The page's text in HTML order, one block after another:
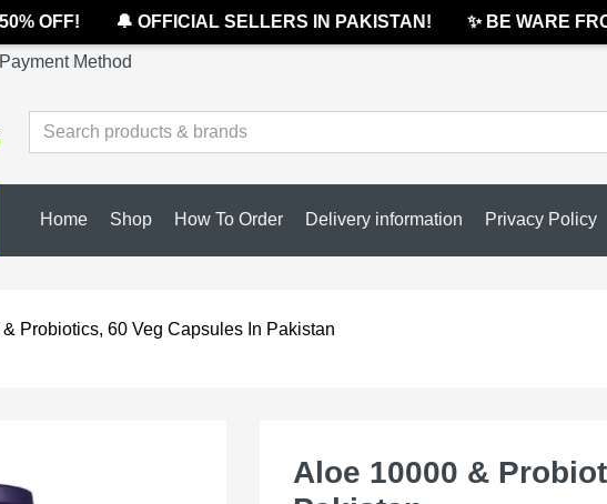
OFF! 🔔 OFFICIAL SELLERS IN PAKISTAN! ✨ BE WARE
Payment Method
Home Shop How To Order Delivery information Privacy Policy
Probiotics, 60 Veg Capsules In Pakistan
Aloe 10000 &